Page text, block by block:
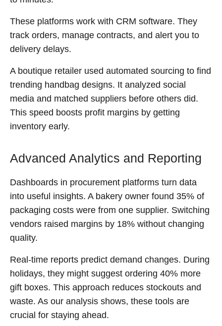
These platforms work with CRM software. They
track orders, manage contracts, and alert you to
delivery delays.
A boutique retailer used automated sourcing to find
trending handbag designs. It analyzed social
media and matched suppliers before others did.
This speed boosts profit margins by getting
inventory early.
Advanced Analytics and Reporting
Dashboards in procurement platforms turn data
into useful insights. A bakery owner found 35% of
packaging costs were from one supplier. Switching
vendors raised margins by 18% without changing
quality.
Real-time reports predict demand changes. During
holidays, they might suggest ordering 40% more
gift boxes. This approach reduces stockouts and
waste. As our analysis shows, these tools are
crucial for staying ahead.